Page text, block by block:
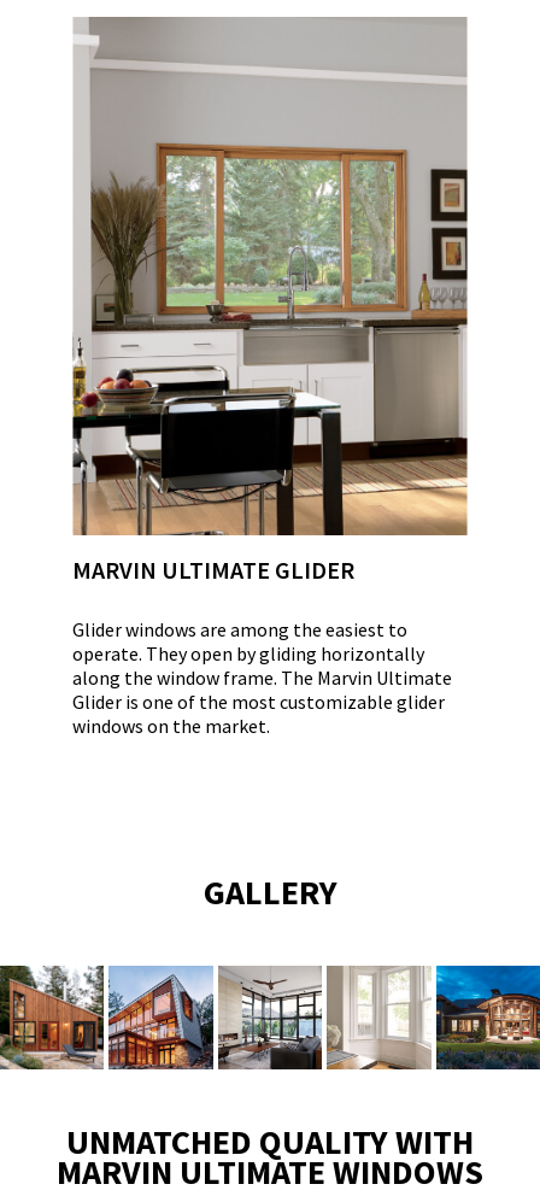
MARVIN ULTIMATE GLIDER
Glider windows are among the easiest to
operate. They open by gliding horizontally
along the window frame. The Marvin Ultimate
Glider is one of the most customizable glider
windows on the market.
GALLERY
UNMATCHED QUALITY WITH
MARVIN ULTIMATE WINDOWS